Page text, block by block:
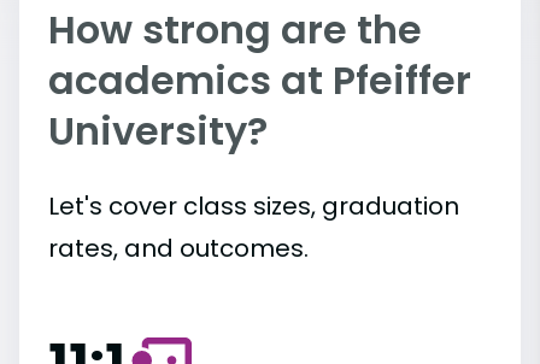
How strong are the
academics at Pfeiffer
University?
Let's cover class sizes, graduation
rates, and outcomes.